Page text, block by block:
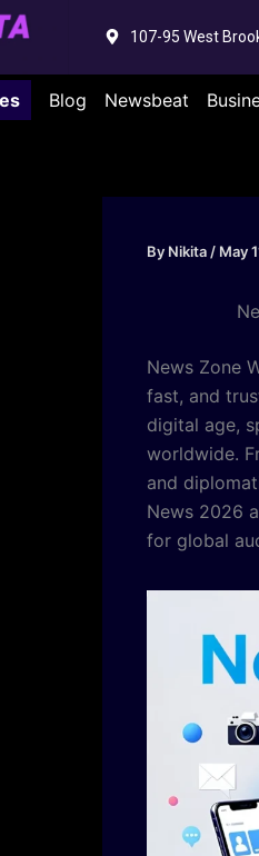
107-95 West
Blog Newsbeat
By Nikita / May
News Zone
fast, and
digital age,
worldwide.
and
News 2026
for global